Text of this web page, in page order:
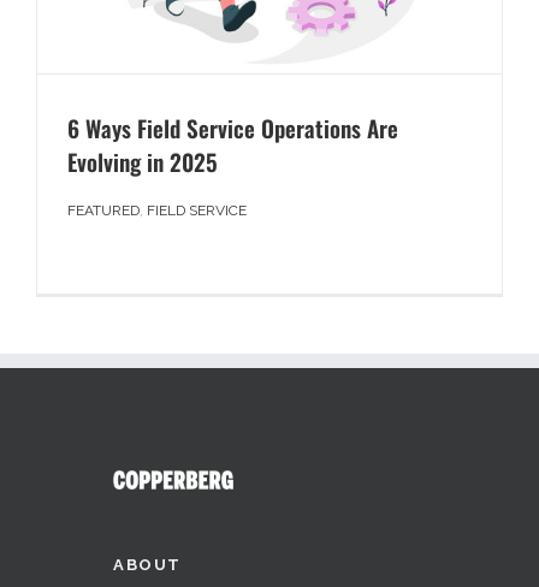
6 Ways Field Service Operations Are
Evolving in 2025
FEATURED, FIELD SERVICE
ABOUT